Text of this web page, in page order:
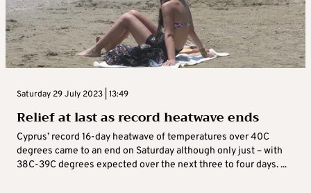
Saturday 29 July 2023 | 13:49
Relief at last as record heatwave ends
Cyprus’ record 16-day heatwave of temperatures over 40C
degrees came to an end on Saturday although only just – with
38C-39C degrees expected over the next three to four days. ...